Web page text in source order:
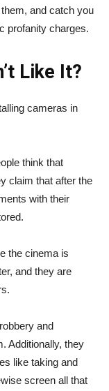
and catch you
profanity charges.
Like It?
cameras in
think that
claim that after the
with their
the cinema is
and they are
and
Additionally, they
like taking and
screen all that